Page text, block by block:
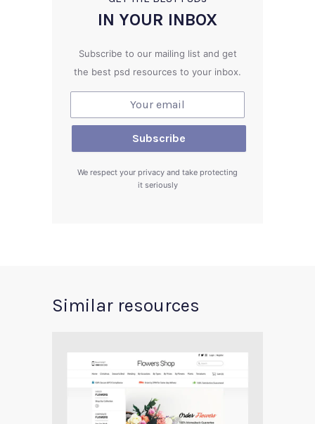
IN YOUR INBOX
Subscribe to our mailing list and get
the best psd resources to your inbox.
We respect your privacy and take protecting
it seriously
Similar resources